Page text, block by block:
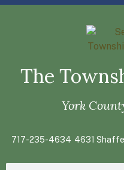
The
York
717-235-4634 4631